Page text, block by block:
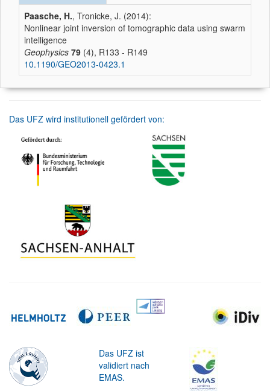
Paasche, H., Tronicke, J. (2014):
Nonlinear joint inversion of tomographic data using swarm
intelligence
Geophysics 79 (4), R133 - R149
10.1190/GEO2013-0423.1
Das UFZ wird institutionell gefördert von:
Das UFZ ist
validiert nach
EMAS.